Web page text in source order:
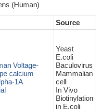
(Human)
Source
Voltage-
calcium
1A
Yeast
E.coli
Baculovirus
Mammalian
cell
In Vivo
Biotinylation
in E.coli